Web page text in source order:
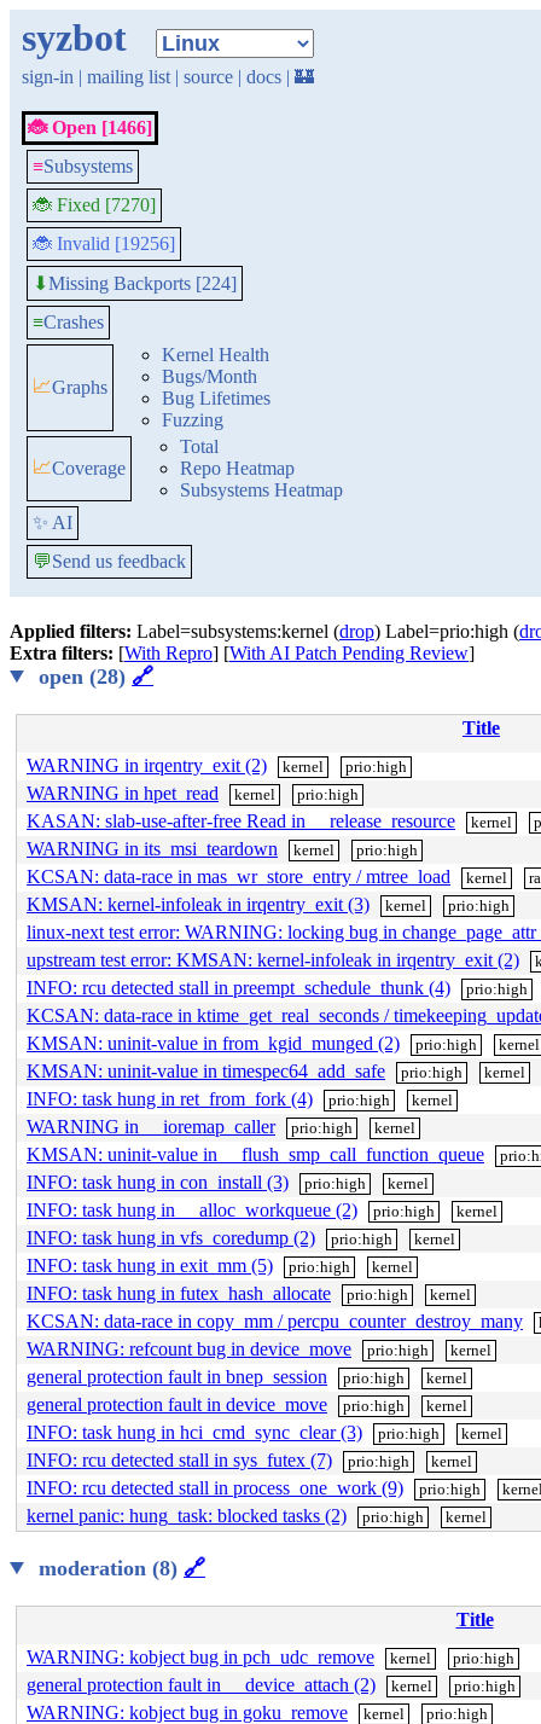
syzbot
sign-in | mailing list | source | docs | 🏰
🐞 Open [1466]
≡Subsystems
🐞 Fixed [7270]
🐞 Invalid [19256]
⬇Missing Backports [224]
≡Crashes
📈Graphs
Kernel Health
Bugs/Month
Bug Lifetimes
Fuzzing
📈Coverage
Total
Repo Heatmap
Subsystems Heatmap
✨ AI
💬Send us feedback
Applied filters: Label=subsystems:kernel (drop) Label=prio:high (
Extra filters: [With Repro] [With AI Patch Pending Review]
open (28) 🔗
Title
WARNING in irqentry_exit (2)
kernel prio:high
WARNING in hpet_read kernel prio:high
KASAN: slab-use-after-free Read in __release_resource kernel
WARNING in its_msi_teardown kernel prio:high
KCSAN: data-race in mas_wr_store_entry / mtree_load kernel
KMSAN: kernel-infoleak in irqentry_exit (3) kernel prio:high
linux-next test error: WARNING: locking bug in
upstream test error: KMSAN: kernel-infoleak in irqentry_exit (2)
INFO: rcu detected stall in preempt_schedule_thunk (4) prio:high
KCSAN: data-race in ktime_get_real_seconds /
KMSAN: uninit-value in from_kgid_munged (2)
prio:high kernel
KMSAN: uninit-value in timespec64_add_safe prio:high kernel
INFO: task hung in ret_from_fork (4) prio:high kernel
WARNING in __ioremap_caller prio:high kernel
KMSAN: uninit-value in __flush_smp_call_function_queue
INFO: task hung in con_install (3) prio:high kernel
INFO: task hung in __alloc_workqueue (2) prio:high kernel
INFO: task hung in vfs_coredump (2) prio:high kernel
INFO: task hung in exit_mm (5) prio:high kernel
INFO: task hung in futex_hash_allocate prio:high kernel
KCSAN: data-race in copy_mm / percpu_counter_destroy_many
WARNING: refcount bug in device_move prio:high kernel
general protection fault in bnep_session prio:high kernel
general protection fault in device_move prio:high kernel
INFO: task hung in hci_cmd_sync_clear (3) prio:high kernel
INFO: rcu detected stall in sys_futex (7) prio:high kernel
INFO: rcu detected stall in process_one_work (9) prio:high
kernel panic: hung_task: blocked tasks (2) prio:high kernel
moderation (8) 🔗
Title
WARNING: kobject bug in pch_udc_remove
kernel prio:high
general protection fault in __device_attach (2) kernel prio:high
WARNING: kobject bug in goku_remove kernel prio:high